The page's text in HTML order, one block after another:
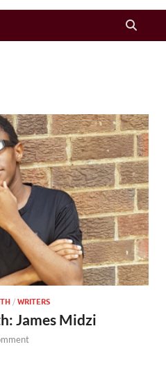
/ WRITERS
James Midzi